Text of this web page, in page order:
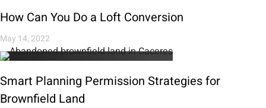
How Can You Do a Loft Conversion
May 14, 2022
Smart Planning Permission Strategies for
Brownfield Land